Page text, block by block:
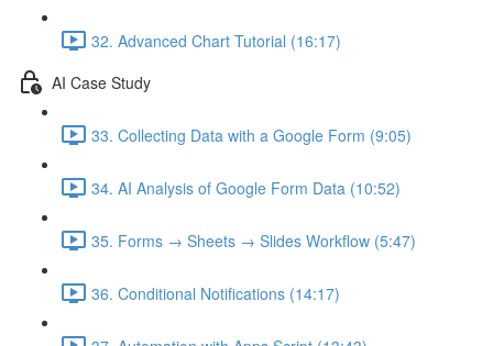
32. Advanced Chart Tutorial (16:17)
AI Case Study
33. Collecting Data with a Google Form (9:05)
34. AI Analysis of Google Form Data (10:52)
35. Forms → Sheets → Slides Workflow (5:47)
36. Conditional Notifications (14:17)